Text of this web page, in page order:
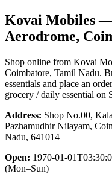
Kovai Mobiles—
Aerodrome,
Shop online from Kovai
Coimbatore, Tamil Nadu.
essentials and place an
grocery / daily essential on
Address: Shop No.00,
Pazhamudhir Nilayam,
Nadu, 641014
Open: 1970-01-
(Mon–Sun)